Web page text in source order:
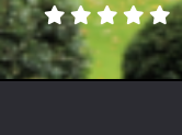
Poorly
Drained